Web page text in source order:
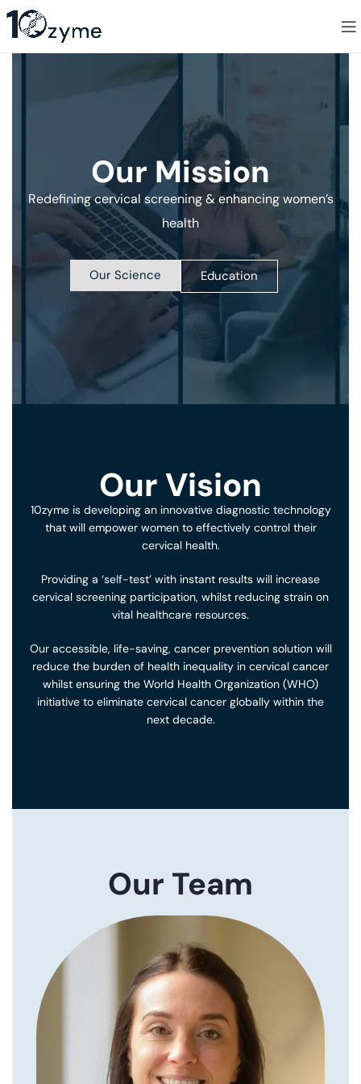
Our Mission
Redefining cervical screening & enhancing women’s
health
Our Science Education
Our Vision
10zyme is developing an innovative diagnostic technology
that will empower women to effectively control their
cervical health.
Providing a ‘self-test’ with instant results will increase
cervical screening participation, whilst reducing strain on
vital healthcare resources.
Our accessible, life-saving, cancer prevention solution will
reduce the burden of health inequality in cervical cancer
whilst ensuring the World Health Organization (WHO)
initiative to eliminate cervical cancer globally within the
next decade.
Our Team